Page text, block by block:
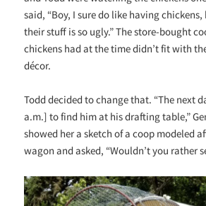
said, “Boy, I sure do like having chickens,
their stuff is so ugly.” The store-bought
chickens had at the time didn’t fit with
décor.
Todd decided to change that. “The next
a.m.] to find him at his drafting table,”
showed her a sketch of a coop modeled
wagon and asked, “Wouldn’t you rather